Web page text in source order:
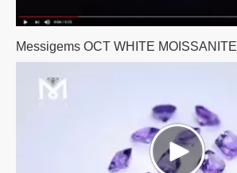
Messigems OCT WHITE MOISSANITE